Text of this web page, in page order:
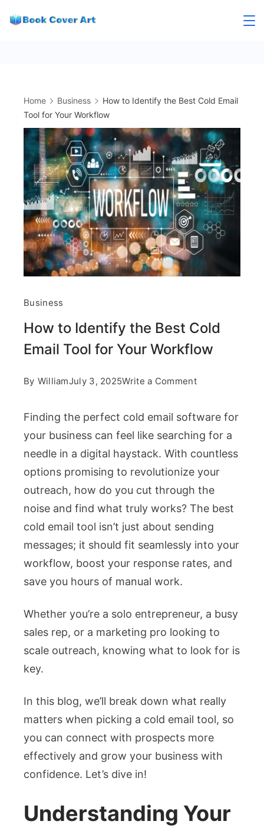
Home Business
How to Identify the Best Cold Email
Tool for Your Workflow
Business
How to Identify the Best Cold
Email Tool for Your Workflow
By WilliamJuly 3, 2025Write a Commenton
to
Identify
the
Best
Cold
Email
Tool
for
Your
Finding the perfect cold email software for
your business can feel like searching for a
needle in a digital haystack. With countless
options promising to revolutionize your
outreach, how do you cut through the
noise and find what truly works? The best
cold email tool isn’t just about sending
messages; it should fit seamlessly into your
workflow, boost your response rates, and
save you hours of manual work.
Whether you’re a solo entrepreneur, a busy
sales rep, or a marketing pro looking to
scale outreach, knowing what to look for is
key.
In this blog, we’ll break down what really
matters when picking a cold email tool, so
you can connect with prospects more
effectively and grow your business with
confidence. Let’s dive in!
Understanding Your